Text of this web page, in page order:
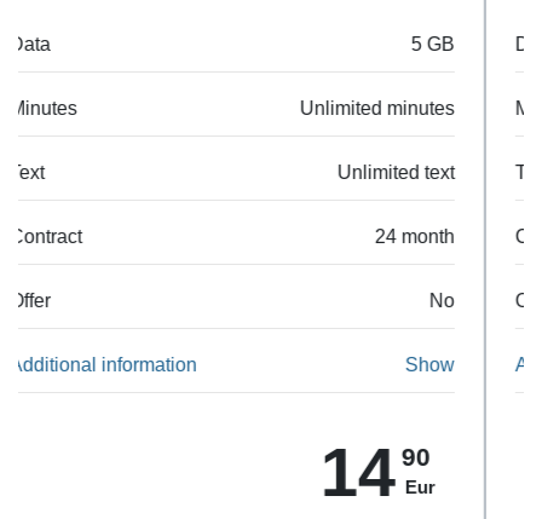
Data 25 GB
Minutes Unlimited minutes
Unlimited text
Contract 24 month
Offer
Additional information Show
23